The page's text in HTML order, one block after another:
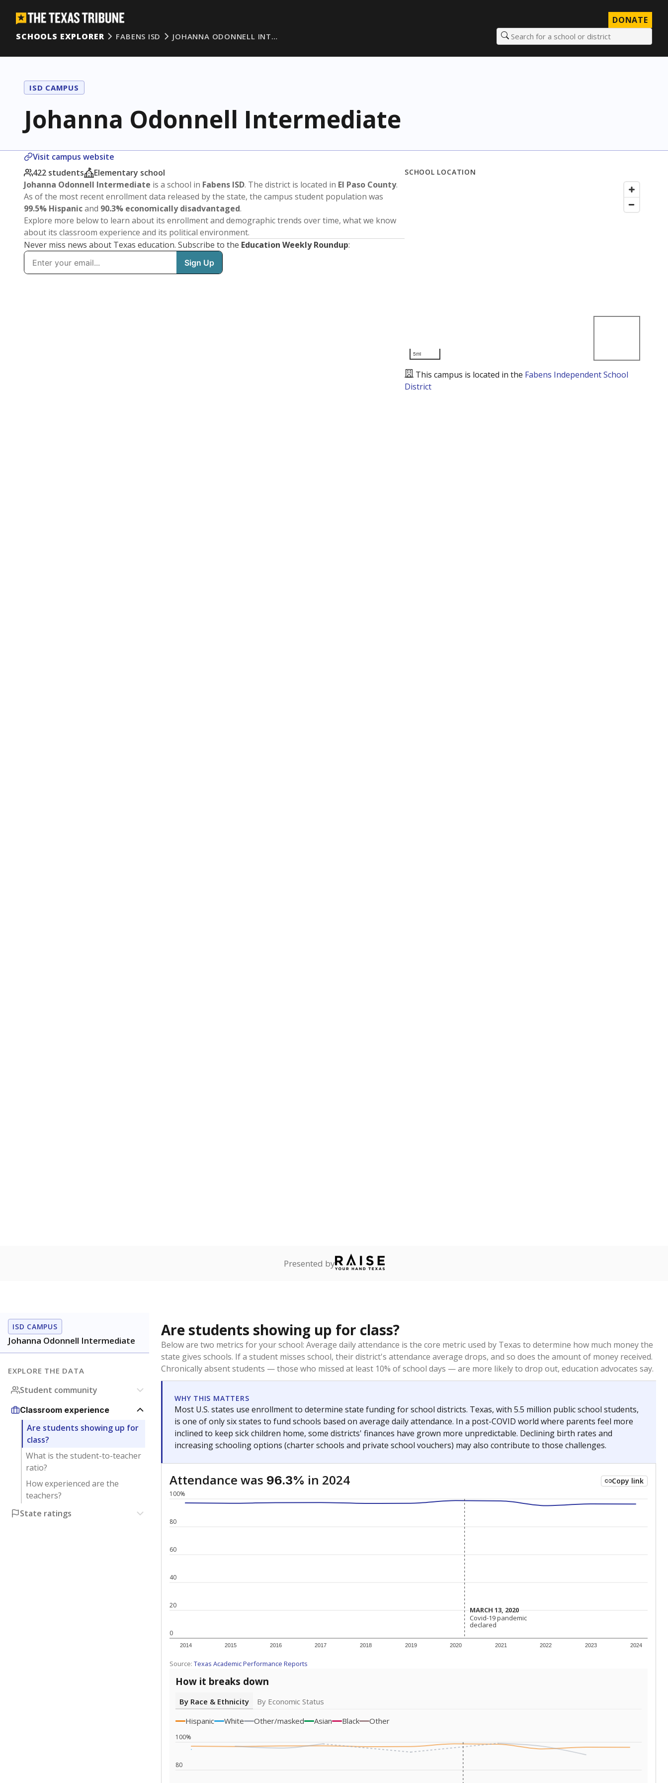
DONATE
SCHOOLS EXPLORER
FABENS ISD JOHANNA ODONNELL INT… Search for a school or district
ISD CAMPUS
Johanna Odonnell Intermediate
Visit campus website
422 students
Elementary school
Johanna Odonnell Intermediate is a school in Fabens ISD. The district is located in El Paso County.
As of the most recent enrollment data released by the state, the campus student population was
99.5% Hispanicand 90.3% economically disadvantaged.
Explore more below to learn about its enrollment and demographic trends over time, what we know
about its classroom experience and its political environment.
Never miss news about Texas education. Subscribe to the Education Weekly Roundup:
SCHOOL LOCATION
5mi
This campus is located in the Fabens Independent School
District
Presented by
ISD CAMPUS
Johanna Odonnell Intermediate
EXPLORE THE DATA
Student community
Classroom experience
Are students showing up for
class?
What is the student-to-teacher
ratio?
How experienced are the
teachers?
State ratings
Are students showing up for class?
Below are two metrics for your school: Average daily attendance is the core metric used by Texas to determine how much money the
state gives schools. If a student misses school, their district's attendance average drops, and so does the amount of money received.
Chronically absent students — those who missed at least 10% of school days — are more likely to drop out, education advocates say.
WHY THIS MATTERS
Most U.S. states use enrollment to determine state funding for school districts. Texas, with 5.5 million public school students,
is one of only six states to fund schools based on average daily attendance. In a post-COVID world where parents feel more
inclined to keep sick children home, some districts' finances have grown more unpredictable. Declining birth rates and
increasing schooling options (charter schools and private school vouchers) may also contribute to those challenges.
Attendance was 96.3% in 2024 Copy link
0
20
40
60
80
100%
2014 2015 2016 2017 2018 2019 2020 2021 2022 2023 2024
MARCH 13, 2020
MARCH 13, 2020
Covid-19 pandemic
declared
Covid-19 pandemic
declared
Source: Texas Academic Performance Reports
How it breaks down
By Race & Ethnicity
By Economic Status
Hispanic
White Other/masked Asian Black Other
80
100%